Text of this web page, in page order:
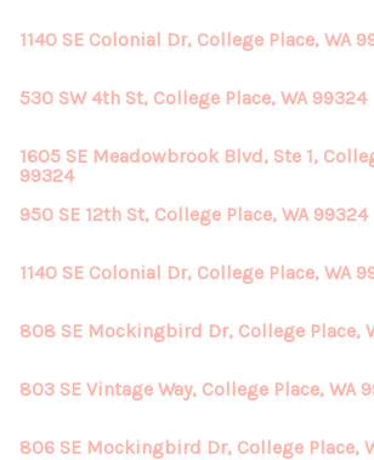
1140 SE Colonial Dr, College Place, WA
530 SW 4th St, College Place, WA 99324
1605 SE Meadowbrook Blvd, Ste 1,
99324
950 SE 12th St, College Place, WA 99324
1140 SE Colonial Dr, College Place, WA
808 SE Mockingbird Dr, College Place,
803 SE Vintage Way, College Place, WA
806 SE Mockingbird Dr, College Place,